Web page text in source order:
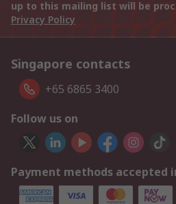
up to this mailing list will be
Privacy Policy
Singapore contacts
+65 6865 3400
Follow us on
Payment methods accepted